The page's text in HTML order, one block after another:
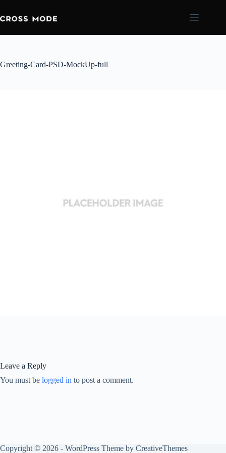
Greeting-Card-PSD-MockUp-full
Leave a Reply
You must be logged in to post a comment.
Copyright © 2026 - WordPress Theme by CreativeThemes